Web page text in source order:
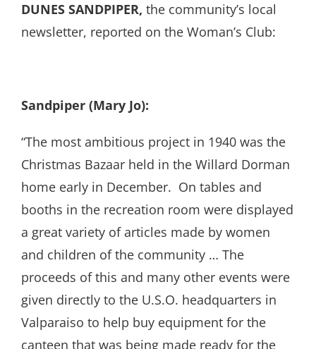
DUNES SANDPIPER, the community’s local
newsletter, reported on the Woman’s Club:
Sandpiper (Mary Jo):
“The most ambitious project in 1940 was the
Christmas Bazaar held in the Willard Dorman
home early in December. On tables and
booths in the recreation room were displayed
a great variety of articles made by women
and children of the community … The
proceeds of this and many other events were
given directly to the U.S.O. headquarters in
Valparaiso to help buy equipment for the
canteen that was being made ready for the